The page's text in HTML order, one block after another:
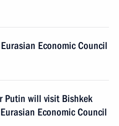
Economic Council
Putin will visit Bishkek
Economic Council